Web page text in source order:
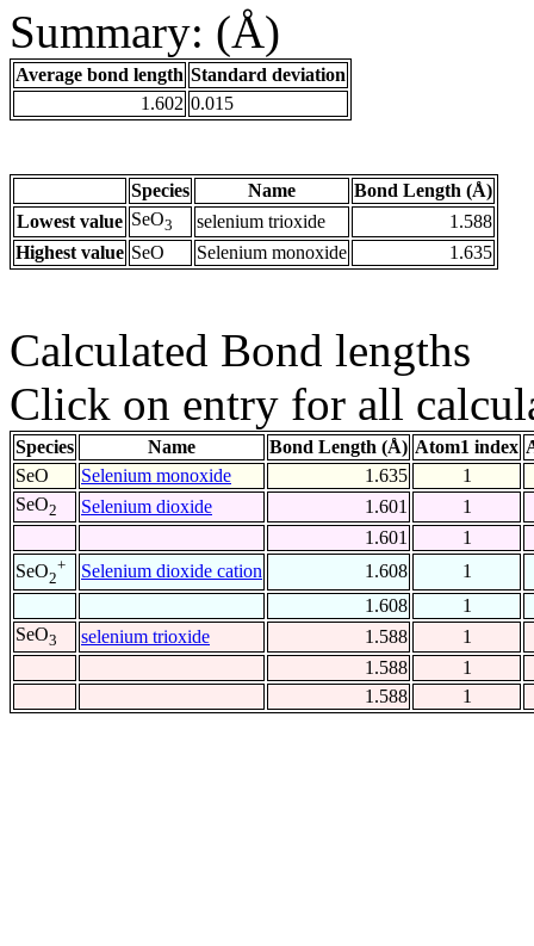
Summary: (Å)
Average bond length Standard deviation
1.602 0.015
Species Name
Bond Length (Å)
Lowest value SeO3 selenium trioxide
1.588
Highest value SeO Selenium monoxide 1.635
Calculated Bond lengths
Click on entry for all
Species Name Bond Length (Å) Atom1 index
SeO
Selenium monoxide 1.635
1
SeO2 Selenium dioxide 1.601
1
1.601
1
SeO2
+ Selenium dioxide cation 1.608
1
1.608
1
SeO3 selenium trioxide 1.588
1
1.588
1
1.588
1